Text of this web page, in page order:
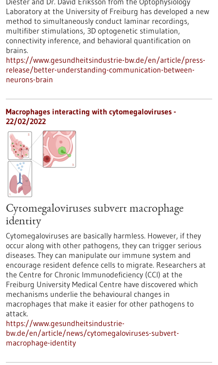
Laboratory at the University of Freiburg has developed a new
method to simultaneously conduct laminar recordings,
multifiber stimulations, 3D optogenetic stimulation,
connectivity inference, and behavioral quantification on
brains.
https://www.gesundheitsindustrie-bw.de/en/article/press-
release/better-understanding-communication-between-
neurons-brain
Macrophages interacting with cytomegaloviruses -
22/02/2022
Cytomegaloviruses subvert macrophage
identity
Cytomegaloviruses are basically harmless. However, if they
occur along with other pathogens, they can trigger serious
diseases. They can manipulate our immune system and
encourage resident defence cells to migrate. Researchers at
the Centre for Chronic Immunodeficiency (CCI) at the
Freiburg University Medical Centre have discovered which
mechanisms underlie the behavioural changes in
macrophages that make it easier for other pathogens to
attack.
https://www.gesundheitsindustrie-
bw.de/en/article/news/cytomegaloviruses-subvert-
macrophage-identity